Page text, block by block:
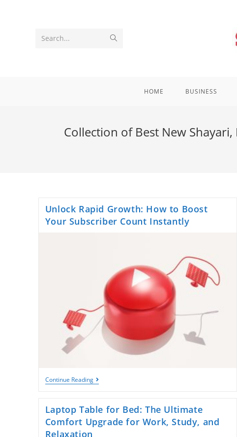
Search...
HOME BUSINESS
Collection of Best New
Unlock Rapid Growth: How to Boost
Your Subscriber Count Instantly
Continue ReadingUnlock
Rapid
To
Boost
Your
Laptop Table for Bed: The Ultimate
Comfort Upgrade for Work, Study, and
Relaxation